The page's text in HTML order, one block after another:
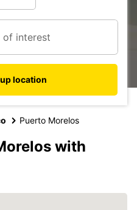
location
Puerto Morelos
with